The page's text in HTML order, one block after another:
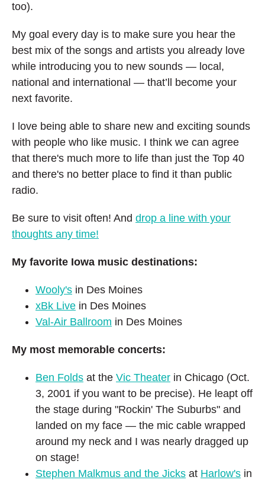
too).
My goal every day is to make sure you hear the
best mix of the songs and artists you already love
while introducing you to new sounds — local,
national and international — that’ll become your
next favorite.
I love being able to share new and exciting sounds
with people who like music. I think we can agree
that there's much more to life than just the Top 40
and there's no better place to find it than public
radio.
Be sure to visit often! And drop a line with your
thoughts any time!
My favorite Iowa music destinations:
Wooly's in Des Moines
xBk Live in Des Moines
Val-Air Ballroom in Des Moines
My most memorable concerts:
Ben Folds at the Vic Theater in Chicago (Oct.
3, 2001 if you want to be precise). He leapt off
the stage during "Rockin' The Suburbs" and
landed on my face — the mic cable wrapped
around my neck and I was nearly dragged up
on stage!
Stephen Malkmus and the Jicks at Harlow's in